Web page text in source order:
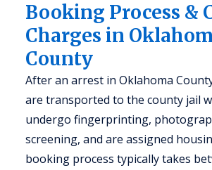
Booking Process &
Charges in
County
After an arrest in Oklahoma
are transported to the county jail
undergo fingerprinting,
screening, and are assigned
booking process typically takes